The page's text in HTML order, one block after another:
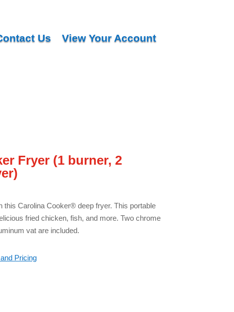
Us View Your Account
Fryer (1 burner, 2
this Carolina Cooker® deep fryer. This portable
fried chicken, fish, and more. Two chrome
vat are included.
Pricing